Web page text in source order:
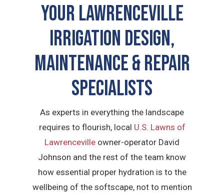
YourLawrenceville
Irrigation Design,
Maintenance & Repair
Specialists
As experts in everything the landscape
requires to flourish, local U.S. Lawns of
Lawrenceville owner-operator David
Johnson and the rest of the team know
how essential proper hydration is to the
wellbeing of the softscape, not to mention